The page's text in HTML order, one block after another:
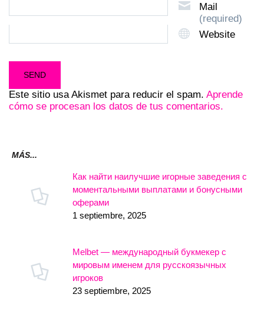
Mail
(required)
Website
Este sitio usa Akismet para reducir el spam. Aprende
cómo se procesan los datos de tus comentarios.
MÁS...
Как найти наилучшие игорные заведения с
моментальными выплатами и бонусными
оферами
1 septiembre, 2025
Melbet — международный букмекер с
мировым именем для русскоязычных
игроков
23 septiembre, 2025